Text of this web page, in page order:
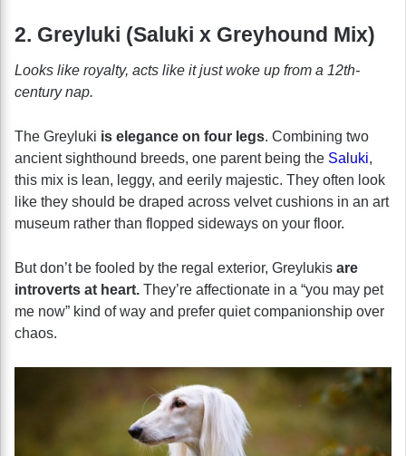
2. Greyluki (Saluki x Greyhound Mix)
Looks like royalty, acts like it just woke up from a 12th-
century nap.
The Greyluki is elegance on four legs. Combining two
ancient sighthound breeds, one parent being the Saluki,
this mix is lean, leggy, and eerily majestic. They often look
like they should be draped across velvet cushions in an art
museum rather than flopped sideways on your floor.
But don’t be fooled by the regal exterior, Greylukis are
introverts at heart. They’re affectionate in a “you may pet
me now” kind of way and prefer quiet companionship over
chaos.